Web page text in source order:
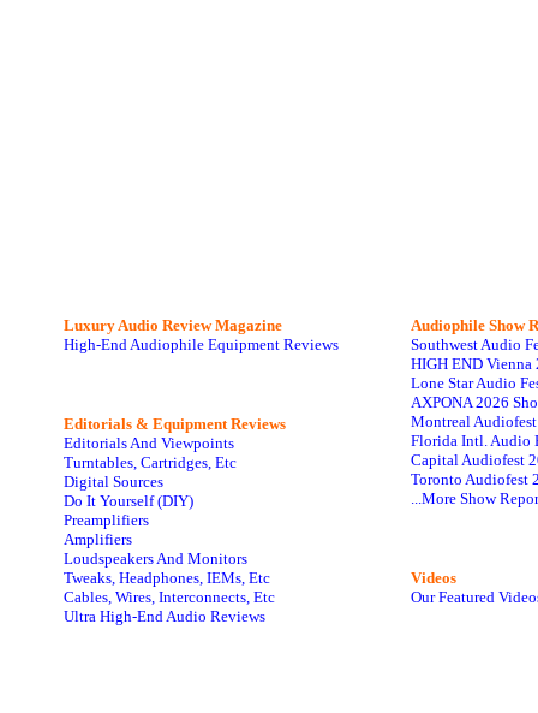
Luxury Audio Review Magazine
High-End Audiophile Equipment Reviews
Editorials & Equipment Reviews
Editorials And Viewpoints
Turntables, Cartridges, Etc
Digital Sources
Do It Yourself (DIY)
Preamplifiers
Amplifiers
Loudspeakers And Monitors
Tweaks, Headphones, IEMs, Etc
Cables, Wires, Interconnects, Etc
Ultra High-End Audio Reviews
Audiophile Show
Southwest Audio
HIGH END Vienna
Lone Star Audio
AXPONA 2026
Montreal
Florida Intl. Audio
Capital Audiofest
Toronto Audiofest
...More Show
Videos
Our Featured